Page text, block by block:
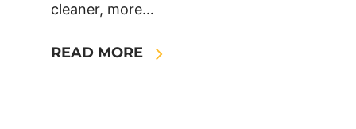
cleaner, more…
READ MORE